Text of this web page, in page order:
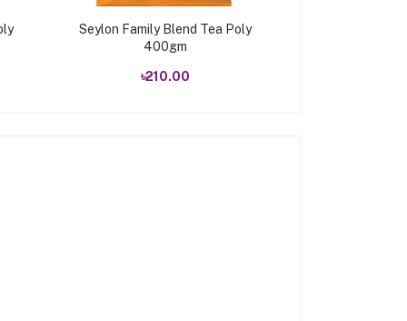
Seylon Family Blend Tea Poly
400gm
৳210.00